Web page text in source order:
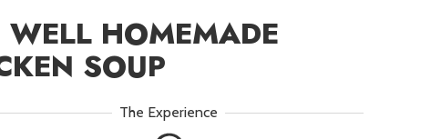
WELL HOMEMADE
SOUP
The Experience